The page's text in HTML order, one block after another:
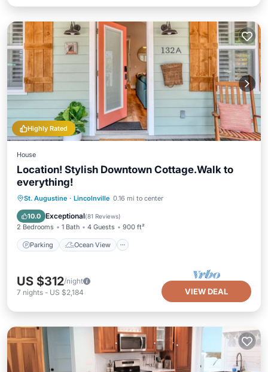
Highly Rated
House
Location! Stylish Downtown Cottage.Walk to
everything!
St. Augustine · Lincolnville 0.16 mi to center
10.0 Exceptional(81 Reviews)
2 Bedrooms 1 Bath 4 Guests 900 ft²
Parking Ocean View
Parking
Ocean View
Balcony/Terrace
US $312/night
7 nights - US $2,184 VIEW DEAL